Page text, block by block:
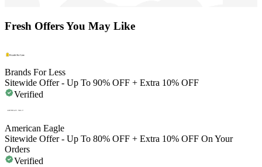
Fresh Offers You May Like
Brands For Less
Sitewide Offer - Up To 90% OFF + Extra 10% OFF
Verified
American Eagle
Sitewide Offer - Up To 80% OFF + Extra 10% OFF On Your
Orders
Verified